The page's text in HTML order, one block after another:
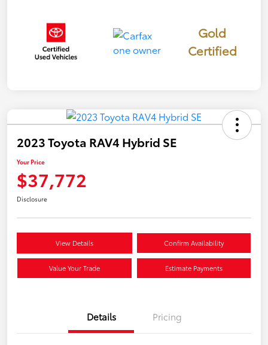
Gold
Certified
2023 Toyota RAV4 Hybrid SE
Your Price
$37,772
Disclosure
View Details Confirm Availability
Value Your Trade Estimate Payments
Details Pricing